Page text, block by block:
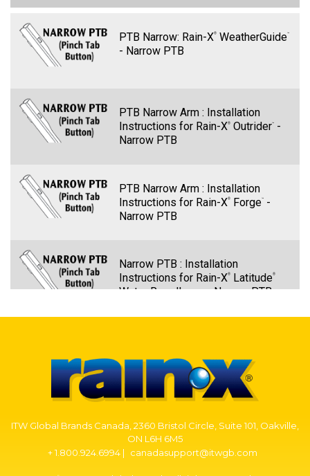
1 PTB Narrow: Rain-X® WeatherGuide™
- Narrow PTB
PTB Narrow Arm : Installation
Instructions for Rain-X ® Outrider™
-
Narrow PTB
PTB Narrow Arm : Installation
Instructions for Rain-X® Forge™
-
Narrow PTB
Narrow PTB : Installation
Instructions for Rain-X® Latitude®
Water Repellency - Narrow PTB
Narrow PTB
Instructions for Rain-X Discover® -
Narrow PTB
ITW Global Brands Canada, 2360 Bristol Circle, Suite 101, Oakville,
ON L6H 6M5
+ 1.800.924.6994 |
canadasupport@itwgb.com